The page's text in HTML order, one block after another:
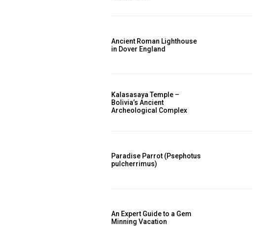
Ancient Roman Lighthouse
in Dover England
Kalasasaya Temple –
Bolivia’s Ancient
Archeological Complex
Paradise Parrot (Psephotus
pulcherrimus)
An Expert Guide to a Gem
Minning Vacation